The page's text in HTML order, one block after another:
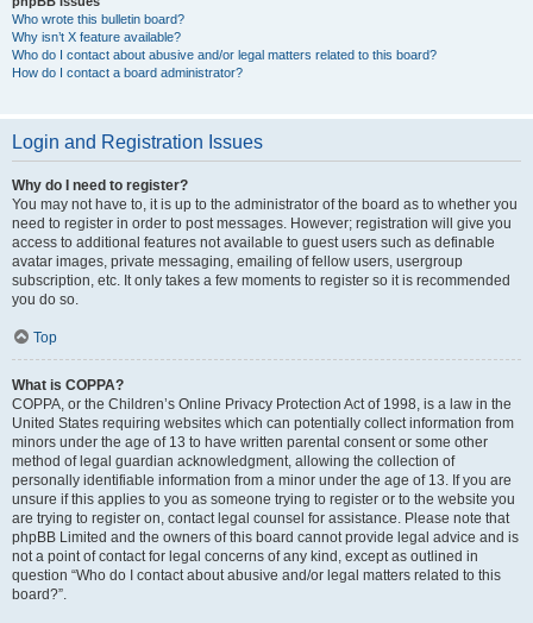
Who wrote this bulletin board?
Why isn’t X feature available?
Who do I contact about abusive and/or legal matters related to this board?
How do I contact a board administrator?
Login and Registration Issues
Why do I need to register?
You may not have to, it is up to the administrator of the board as to whether you
need to register in order to post messages. However; registration will give you
access to additional features not available to guest users such as definable
avatar images, private messaging, emailing of fellow users, usergroup
subscription, etc. It only takes a few moments to register so it is recommended
you do so.
Top
What is COPPA?
COPPA, or the Children’s Online Privacy Protection Act of 1998, is a law in the
United States requiring websites which can potentially collect information from
minors under the age of 13 to have written parental consent or some other
method of legal guardian acknowledgment, allowing the collection of
personally identifiable information from a minor under the age of 13. If you are
unsure if this applies to you as someone trying to register or to the website you
are trying to register on, contact legal counsel for assistance. Please note that
phpBB Limited and the owners of this board cannot provide legal advice and is
not a point of contact for legal concerns of any kind, except as outlined in
question “Who do I contact about abusive and/or legal matters related to this
board?”.